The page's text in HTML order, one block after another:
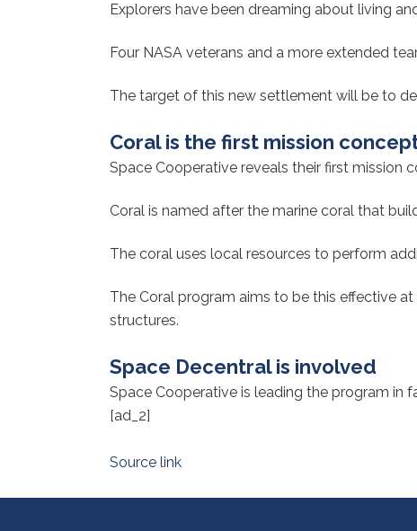
Explorers have been dreaming about living
Four NASA veterans and a more extended
The target of this new settlement will be to
Coral is the first mission
Space Cooperative reveals their first mission
Coral is named after the marine coral that
The coral uses local resources to perform
The Coral program aims to be this effective
structures.
Space Decentral is involved
Space Cooperative is leading the program in
[ad_2]
Source link